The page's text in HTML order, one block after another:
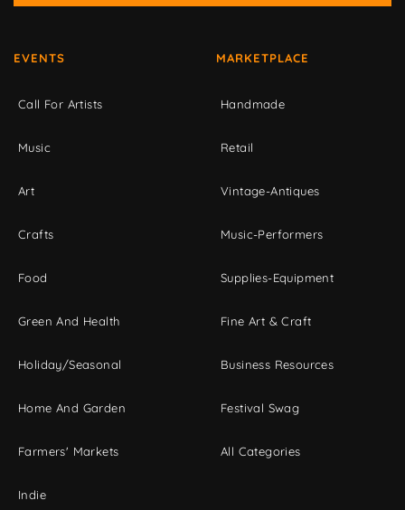
EVENTS
Call For Artists
Music
Art
Crafts
Food
Green And Health
Holiday/Seasonal
Home And Garden
Farmers' Markets
Indie
MARKETPLACE
Handmade
Retail
Vintage-Antiques
Music-Performers
Supplies-Equipment
Fine Art & Craft
Business Resources
Festival Swag
All Categories